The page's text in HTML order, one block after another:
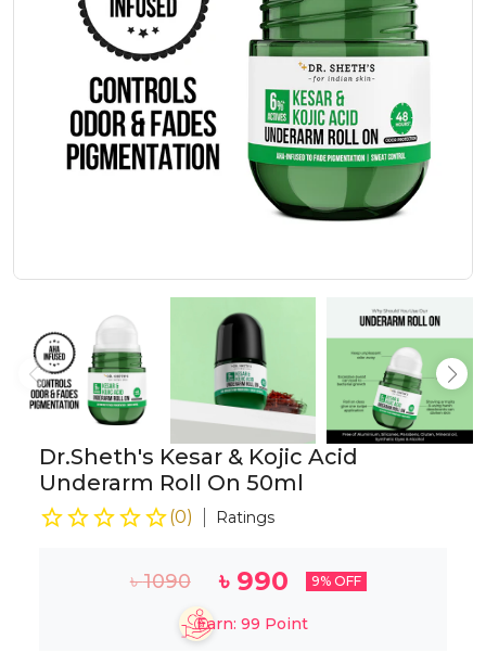
Dr.Sheth's Kesar & Kojic Acid
Underarm Roll On 50ml
(0) Ratings
৳1090 ৳ 990 9% OFF
Earn: 99 Point